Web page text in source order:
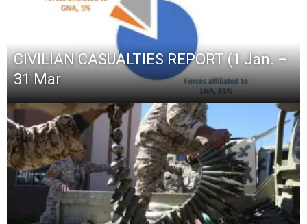
CIVILIAN CASUALTIES REPORT (1 Jan. –
31 Mar